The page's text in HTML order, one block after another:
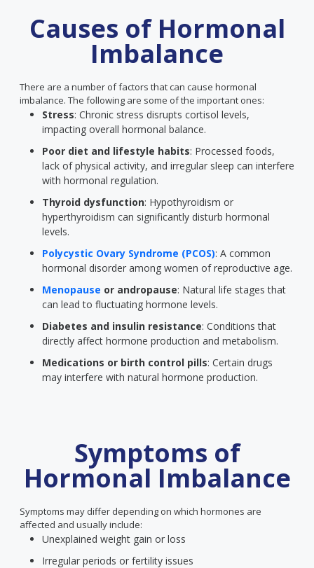
Causes of Hormonal
Imbalance
There are a number of factors that can cause hormonal
imbalance. The following are some of the important ones:
Stress: Chronic stress disrupts cortisol levels,
impacting overall hormonal balance.
Poor diet and lifestyle habits: Processed foods,
lack of physical activity, and irregular sleep can interfere
with hormonal regulation.
Thyroid dysfunction: Hypothyroidism or
hyperthyroidism can significantly disturb hormonal
levels.
Polycystic Ovary Syndrome (PCOS): A common
hormonal disorder among women of reproductive age.
Menopause or andropause: Natural life stages that
can lead to fluctuating hormone levels.
Diabetes and insulin resistance: Conditions that
directly affect hormone production and metabolism.
Medications or birth control pills: Certain drugs
may interfere with natural hormone production.
Symptoms of
Hormonal Imbalance
Symptoms may differ depending on which hormones are
affected and usually include:
Unexplained weight gain or loss
Irregular periods or fertility issues